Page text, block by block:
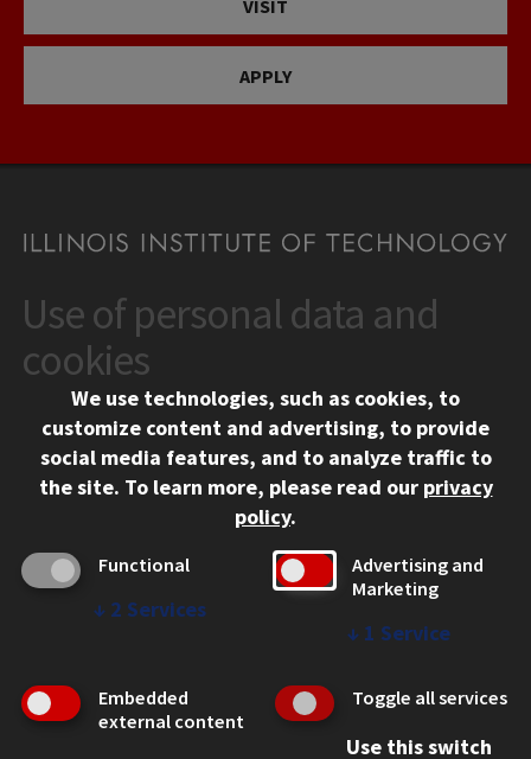
VISIT
APPLY
CONTACT
10 West 35th Street
Chicago, IL 60616
312.567.3000
Contact Us
Social Media Links
Facebook
Instagram
LinkedIn
Twitter
YouTube
CAMPUS
Emergency Information
Employment
WEB LINKS
Use of personal data and
cookies
We use technologies, such as cookies, to
customize content and advertising, to provide
social media features, and to analyze traffic to
the site. To learn more, please read our privacy
policy.
Functional
↓ 2 Services
Advertising and
Marketing
↓ 1 Service
Embedded
external content
Toggle all services
Use this switch